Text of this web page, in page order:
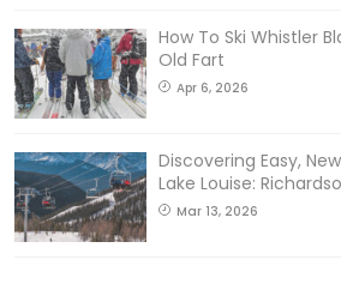
How To Ski Whistler
Old Fart
Apr 6, 2026
Discovering Easy,
Lake Louise:
Mar 13, 2026